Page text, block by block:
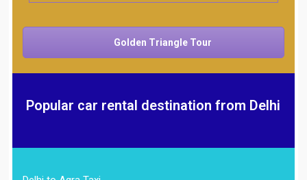
Golden Triangle Tour
Popular car rental destination from Delhi